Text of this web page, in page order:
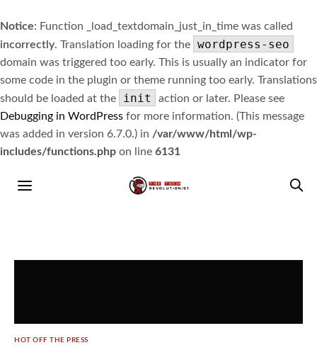
Notice: Function _load_textdomain_just_in_time was called
incorrectly. Translation loading for the wordpress-seo
domain was triggered too early. This is usually an indicator for
some code in the plugin or theme running too early. Translations
should be loaded at the
init
action or later. Please see
Debugging in WordPress for more information. (This message
was added in version 6.7.0.) in /var/www/html/wp-
includes/functions.php on line 6131
HOT OFF THE PRESS